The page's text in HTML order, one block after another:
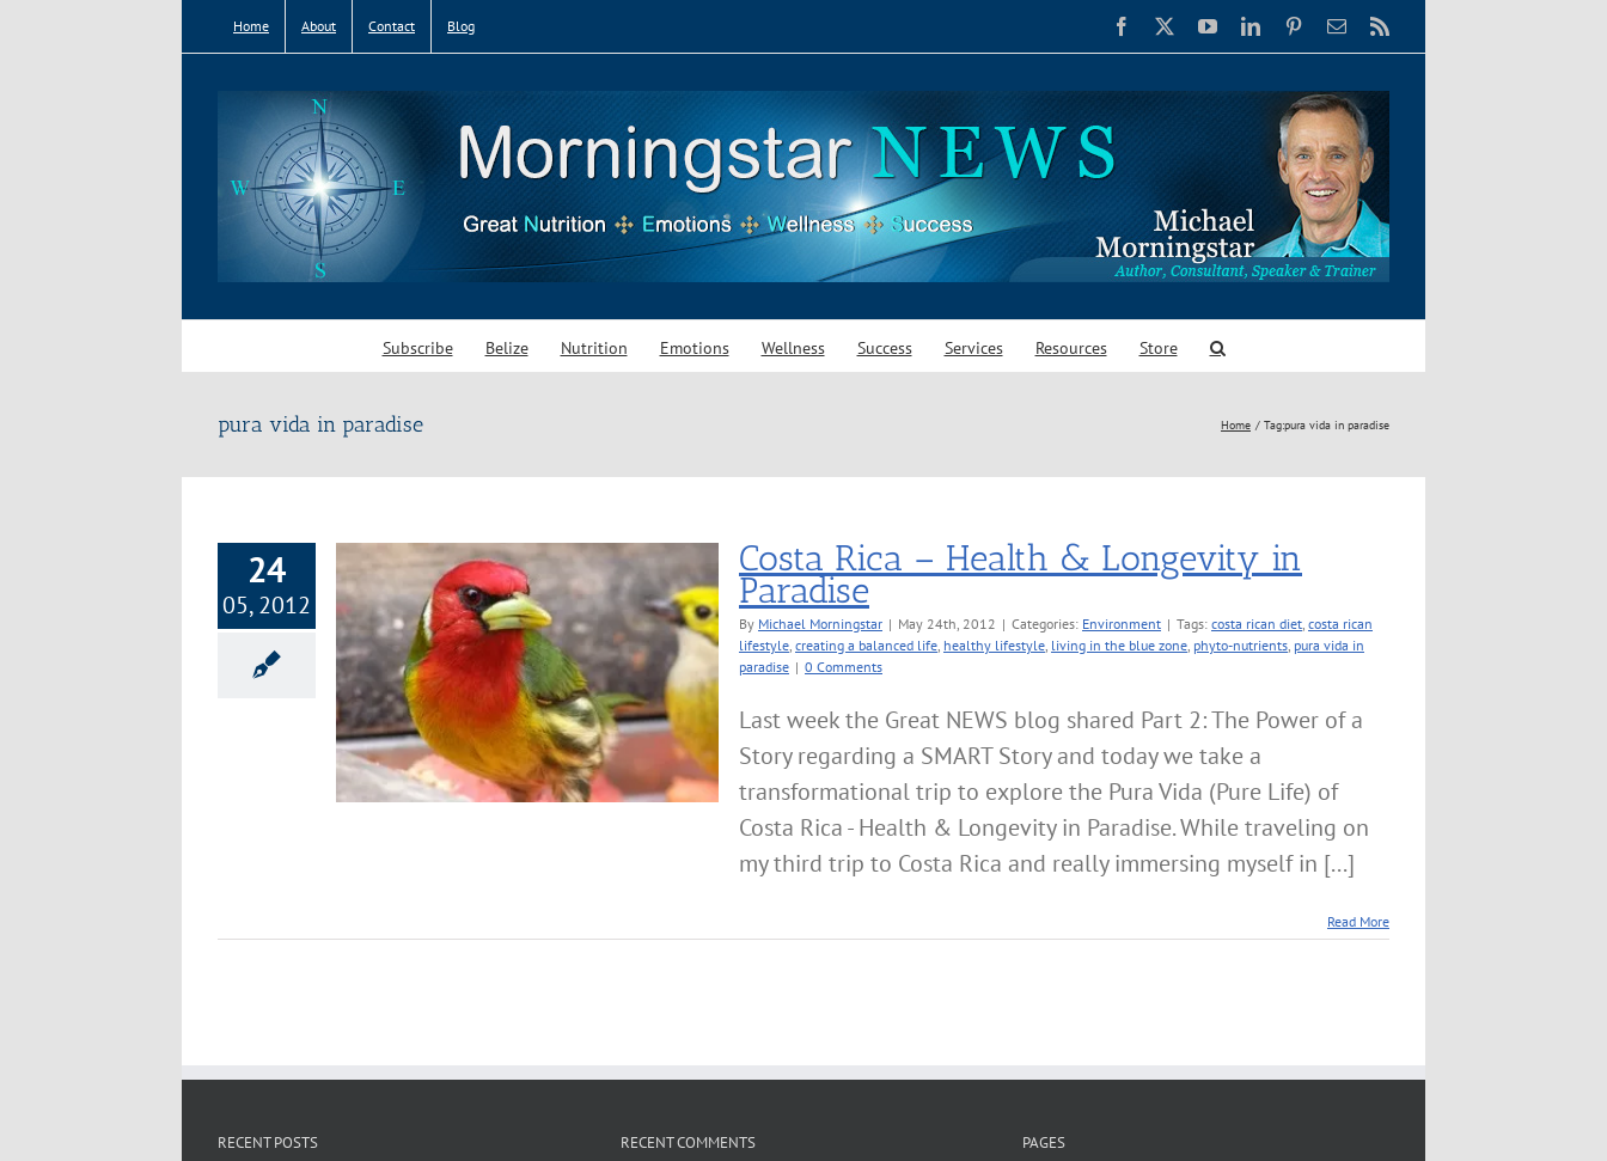
Home About Contact Blog Facebook YouTubeLinkedInPinterestEmail
Subscribe Belize Nutrition Emotions Wellness Success Services Resources Store
pura vida in paradise Home Tag:pura vida in paradise
24
05, 2012
Costa Rica – Health & Longevity in
Costa Rica – Health & Longevity in
Paradise
By Michael Morningstar | May 24th, 2012 | Categories: Environment | Tags: costa rican diet, costa rican
lifestyle, creating a balanced life, healthy lifestyle, living in the blue zone, phyto-nutrients, pura vida in
paradise | 0 Comments
Last week the Great NEWS blog shared Part 2: The Power of a
Story regarding a SMART Story and today we take a
transformational trip to explore the Pura Vida (Pure Life) of
Costa Rica - Health & Longevity in Paradise. While traveling on
my third trip to Costa Rica and really immersing myself in [...]
Read More
RECENT POSTS RECENT COMMENTS PAGES